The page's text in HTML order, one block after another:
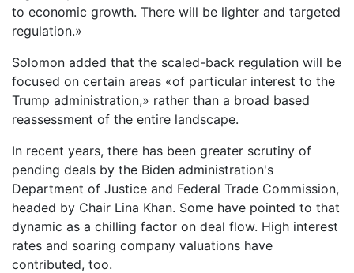
to economic growth. There will be lighter and targeted
regulation.»
Solomon added that the scaled-back regulation will be
focused on certain areas «of particular interest to the
Trump administration,» rather than a broad based
reassessment of the entire landscape.
In recent years, there has been greater scrutiny of
pending deals by the Biden administration's
Department of Justice and Federal Trade Commission,
headed by Chair Lina Khan. Some have pointed to that
dynamic as a chilling factor on deal flow. High interest
rates and soaring company valuations have
contributed, too.